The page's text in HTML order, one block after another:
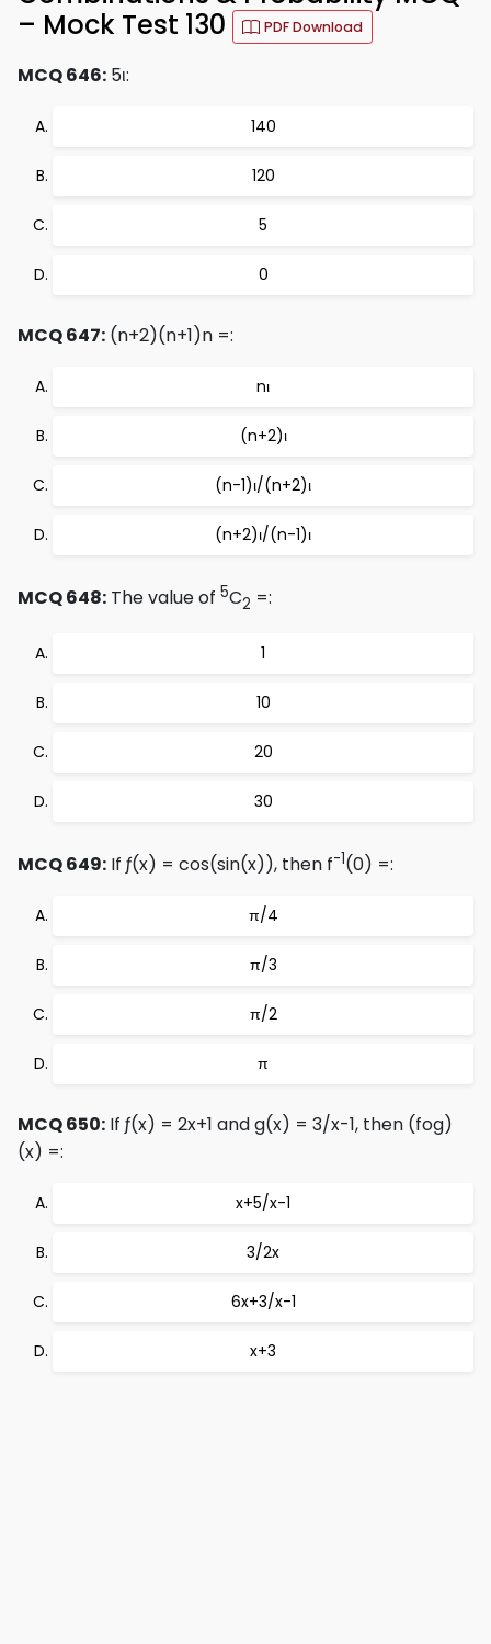
– Mock Test 130
PDF Download
MCQ 646: 5ι:
140
120
5
0
MCQ 647: (n+2)(n+1)n =:
nι
(n+2)ι
(n-1)ι/(n+2)ι
(n+2)ι/(n-1)ι
MCQ 648: The value of 5C2 =:
1
10
20
30
MCQ 649: If ƒ(x) = cos(sin(x)), then f-1(0) =:
π/4
π/3
π/2
π
MCQ 650: If ƒ(x) = 2x+1 and g(x) = 3/x-1, then (fog)
(x) =:
x+5/x-1
3/2x
6x+3/x-1
x+3